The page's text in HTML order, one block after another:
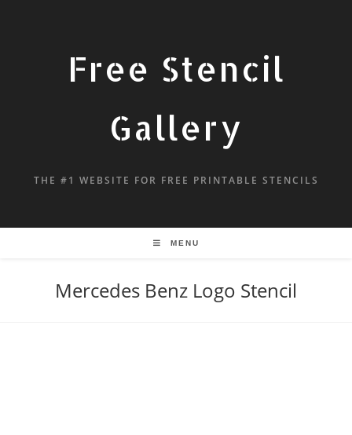
Free Stencil
Gallery
THE #1 WEBSITE FOR FREE PRINTABLE STENCILS
MENU
Mercedes Benz Logo Stencil